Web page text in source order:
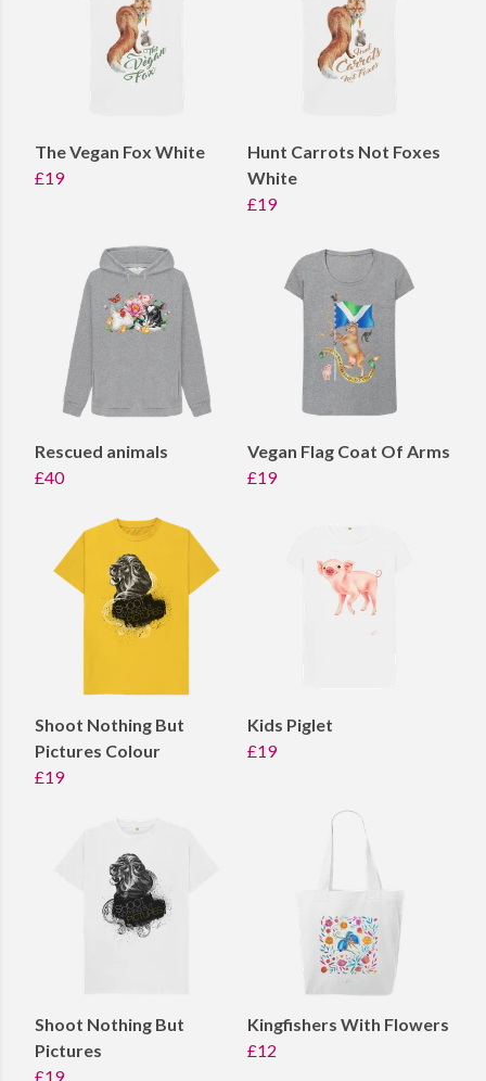
The Vegan Fox White
£19
Hunt Carrots Not Foxes
White
£19
Rescued animals
£40
Vegan Flag Coat Of Arms
£19
Shoot Nothing But
Pictures Colour
£19
Kids Piglet
£19
Shoot Nothing But
Pictures
£19
Kingfishers With Flowers
£12